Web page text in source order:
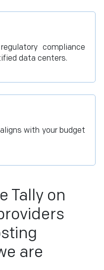
compliance
data centers.
with your budget
Tally on
are